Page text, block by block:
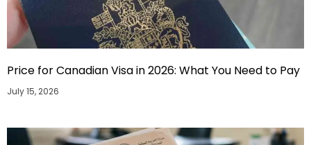
Price for Canadian Visa in 2026: What You Need to Pay
July 15, 2026